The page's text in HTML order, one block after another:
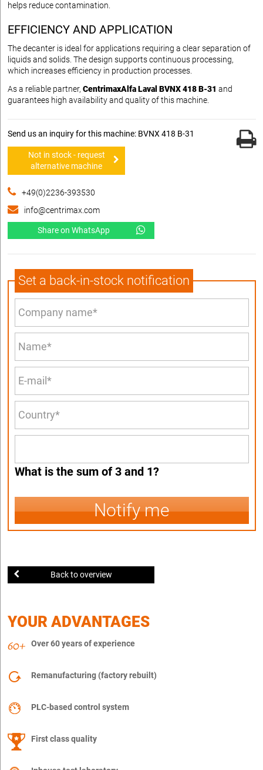
helps reduce contamination.
EFFICIENCY AND APPLICATION
The decanter is ideal for applications requiring a clear separation of
liquids and solids. The design supports continuous processing,
which increases efficiency in production processes.
As a reliable partner, CentrimaxAlfa Laval BVNX 418 B-31 and
guarantees high availability and quality of this machine.
Send us an inquiry for this machine: BVNX 418 B-31
Not in stock - request
alternative machine
+49(0)2236-393530
info@centrimax.com
Share on WhatsApp
Set a back-in-stock notification
What is the sum of 3 and 1?
Notify me
Back to overview
YOUR ADVANTAGES
Over 60 years of experience
Remanufacturing (factory rebuilt)
PLC-based control system
First class quality